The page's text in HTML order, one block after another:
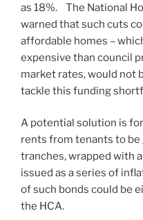
as 18%. The National
warned that such cuts
affordable homes –
expensive than council
market rates, would not
tackle this funding
A potential solution is
rents from tenants to
tranches, wrapped with
issued as a series of
of such bonds could be
the HCA.